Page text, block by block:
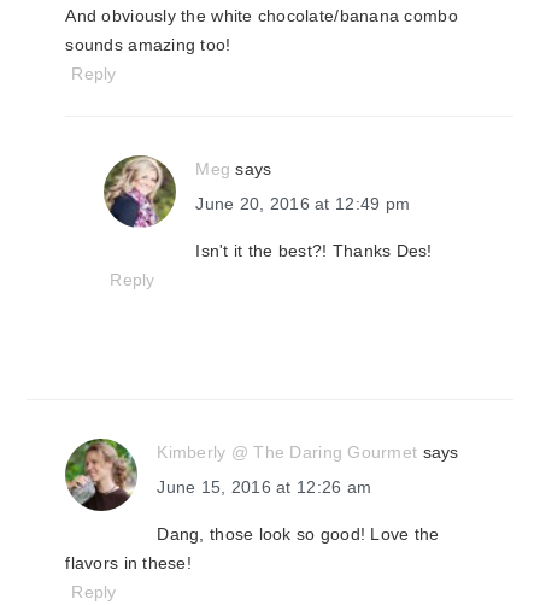
And obviously the white chocolate/banana combo
sounds amazing too!
Reply
Meg says
June 20, 2016 at 12:49 pm
Isn't it the best?! Thanks Des!
Reply
Kimberly @ The Daring Gourmet says
June 15, 2016 at 12:26 am
Dang, those look so good! Love the
flavors in these!
Reply